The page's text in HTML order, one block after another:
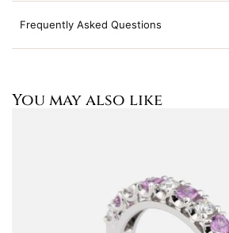
Frequently Asked Questions
You may also like